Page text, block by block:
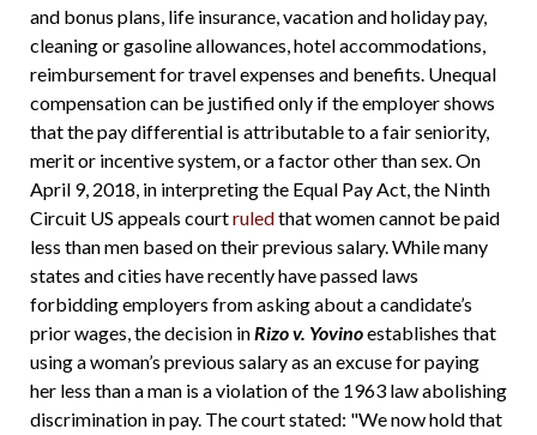
and bonus plans, life insurance, vacation and holiday pay,
cleaning or gasoline allowances, hotel accommodations,
reimbursement for travel expenses and benefits. Unequal
compensation can be justified only if the employer shows
that the pay differential is attributable to a fair seniority,
merit or incentive system, or a factor other than sex. On
April 9, 2018, in interpreting the Equal Pay Act, the Ninth
Circuit US appeals courtruledthat women cannot be paid
less than men based on their previous salary. While many
states and cities have recently have passed laws
forbidding employers from asking about a candidate’s
prior wages, the decision inRizo v. Yovinoestablishes that
using a woman’s previous salary as an excuse for paying
her less than a man is a violation of the 1963 law abolishing
discrimination in pay. The court stated: "We now hold that